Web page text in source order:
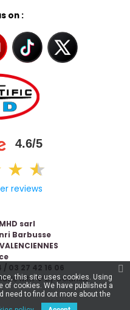
on :
4.6/5
★ ★
★
reviews
sarl
Barbusse
03 27 42 16 06
with ❤ byCelaneo
this site uses cookies. Using
of cookies. We have published a
need to find out more about the